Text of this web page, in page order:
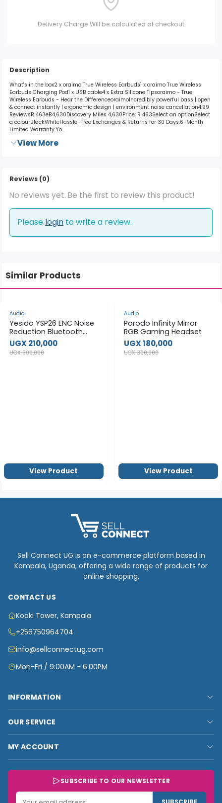
Delivery Charge Will be calculated at checkout
Description
What's in the box2 x oraimo True Wireless Earbuds1 x oraimo True Wireless
Earbuds Charging Pod1 x USB cable4 x Extra Silicone Tipsoraimo - True
Wireless Earbuds - Hear the DifferenceoraimoIncredibly powerful bass | open
& connect instantly | ergonomic design | environment noise cancellation4.99
ReviewsR 463eB4,630Discovery Miles 4,630Price: R 463Select an optionSelect
a colourBlackWhiteHassle-Free Exchanges & Returns for 30 Days.6-Month
Limited Warranty.Yo...
View More
Reviews (0)
No reviews yet. Be the first to review this product!
Please login to write a review.
Similar Products
Audio
Yesido YSP26 ENC Noise
Reduction Bluetooth
Earphone
UGX 210,000
UGX 300,000
View Product
Audio
Porodo Infinity Mirror
RGB Gaming Headset
UGX 180,000
UGX 300,000
View Product
Sell Connect UG is an e-commerce platform based in
Kampala, Uganda, offering a wide range of products for
online shopping.
CONTACT US
Kooki Tower, Kampala
+256750964704
info@sellconnectug.com
Mon-Fri / 9:00AM - 6:00PM
INFORMATION
Contact Us
Carts
Track Order
OUR SERVICE
Refund and Returns Policy
Customer Data
Data Collected
MY ACCOUNT
My Checkout
SUBSCRIBE TO OUR NEWSLETTER